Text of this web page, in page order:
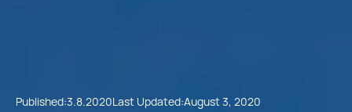
Published:3.8.2020Last Updated:August 3, 2020